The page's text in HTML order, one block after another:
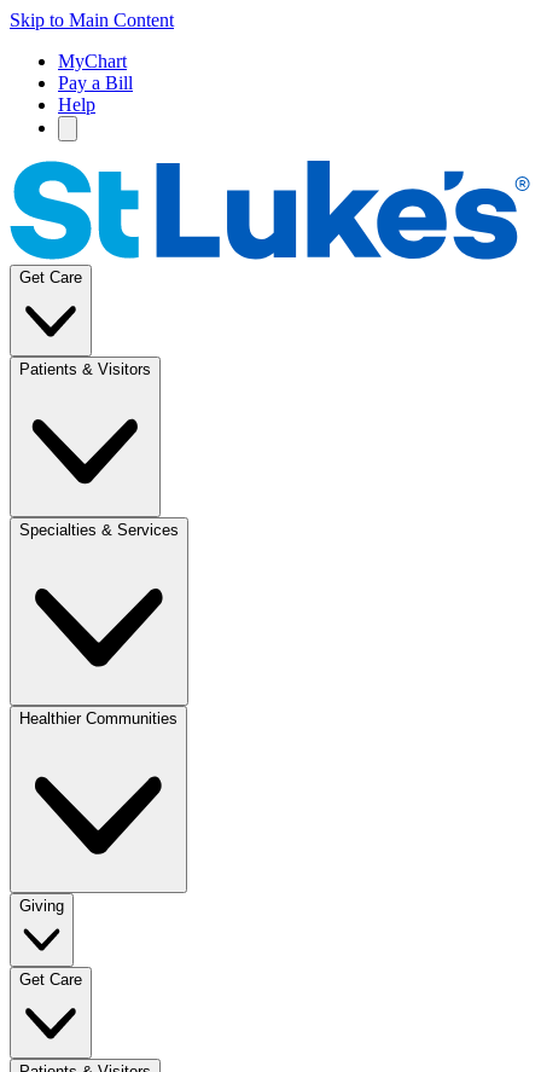
Skip to Main Content
MyChart
Pay a Bill
Help
Get Care
Patients & Visitors
Specialties & Services
Healthier Communities
Giving
Get Care